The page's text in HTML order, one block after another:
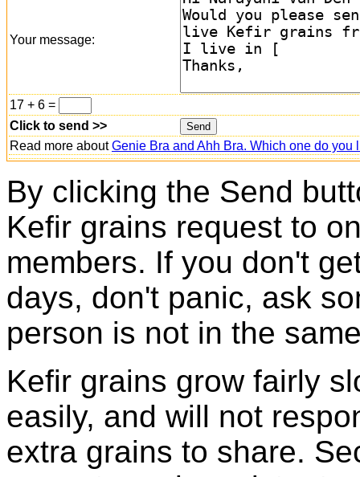
Your message:
17 + 6 =
Click to send >>
Read more aboutGenie Bra and Ahh Bra. Which one do you
By clicking the Send
Kefir grains request to
members. If you don't
days, don't panic, ask
person is not in the
Kefir grains grow fairly
easily, and will not
extra grains to share.